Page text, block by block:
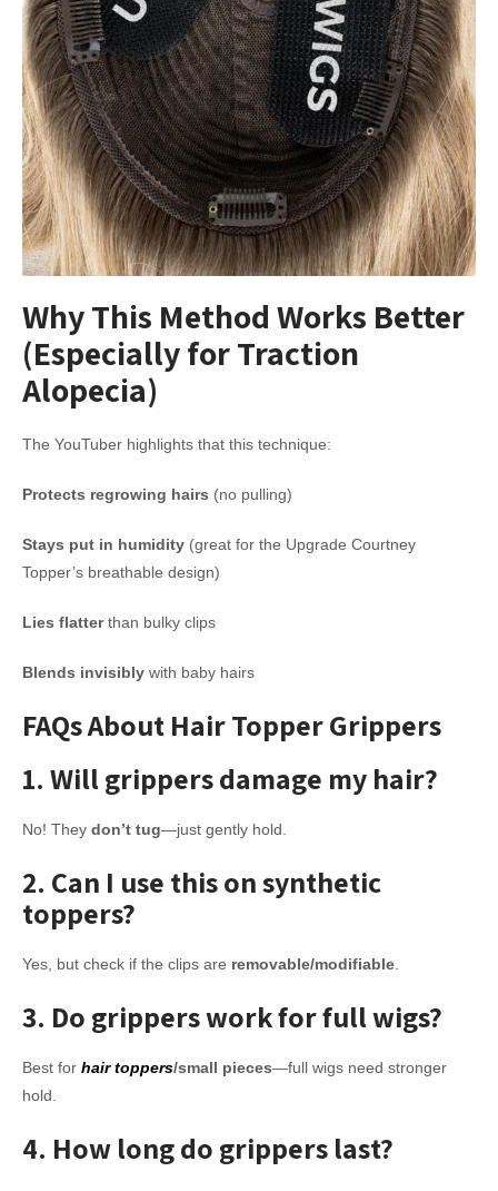
Why This Method Works Better
(Especially for Traction
Alopecia)
The YouTuber highlights that this technique:
Protects regrowing hairs (no pulling)
Stays put in humidity (great for the Upgrade Courtney
Topper’s breathable design)
Lies flatterthan bulky clips
Blends invisibly with baby hairs
FAQs About Hair Topper Grippers
1. Will grippers damage my hair?
No! They don’t tug—just gently hold.
2. Can I use this on synthetic
toppers?
Yes, but check if the clips are removable/modifiable
3. Do grippers work for full wigs?
Best for hair toppers/small pieces—full wigs need stronger
hold.
4. How long do grippers last?